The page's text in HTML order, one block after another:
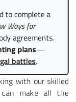
to complete a
Ways for
agreements.
plans—
battles.
with our skilled
can make all the